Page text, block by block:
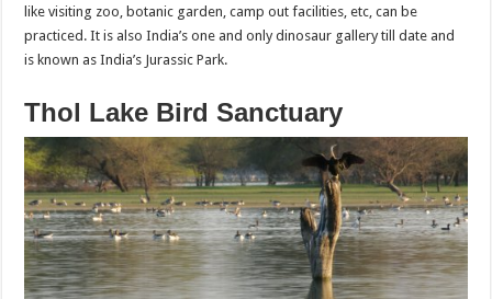
like visiting zoo, botanic garden, camp out facilities, etc, can be
practiced. It is also India’s one and only dinosaur gallery till date and
is known as India’s Jurassic Park.
Thol Lake Bird Sanctuary